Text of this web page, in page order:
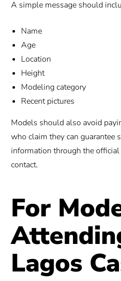
A simple message should
Name
Age
Location
Height
Modeling category
Recent pictures
Models should also avoid
who claim they can guarantee
information through the
contact.
For
Lagos